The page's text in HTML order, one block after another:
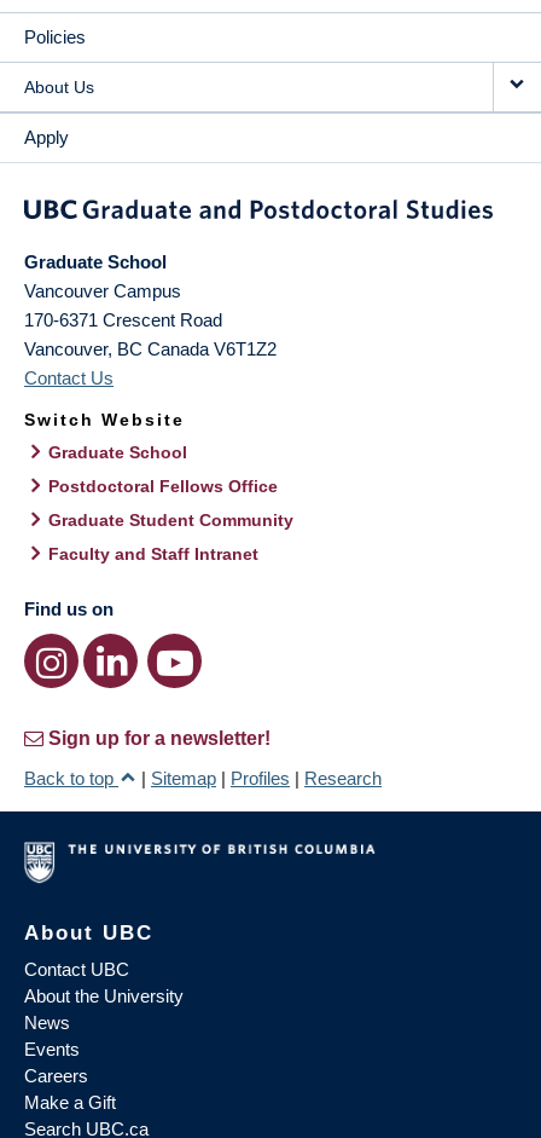
Policies
About Us
Apply
Graduate School
Vancouver Campus
170-6371 Crescent Road
Vancouver, BC Canada V6T1Z2
Contact Us
Switch Website
Graduate School
Postdoctoral Fellows Office
Graduate Student Community
Faculty and Staff Intranet
Find us on
Sign up for a newsletter!
Back to top
| Sitemap | Profiles | Research
About UBC
Contact UBC
About the University
News
Events
Careers
Make a Gift
Search UBC.ca